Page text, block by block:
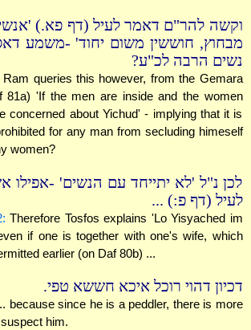
וקשה להר"ם דאמר לעיל (דף פא.)
מבחוץ, חוששין משום יחוד' -משמע
נשים הרבה לכ"ע?
Ram queries this however, from the Gemara
81a) 'If the men are inside and the women
concerned about Yichud' - implying that it is
for any man from secluding himeself
women?
לכן נ"ל 'לא יתייחד עם הנשים' -אפילו
לעיל (דף פ:) ...
Therefore Tosfos explains 'Lo Yisyached im
if one is together with one's wife, which
earlier (on Daf 80b) ...
דכיון דהוי רוכל איכא חששא טפי.
because since he is a peddler, there is more
him.